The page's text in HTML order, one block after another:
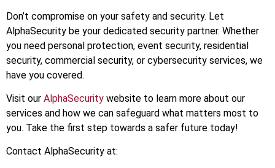
Don’t compromise on your safety and security. Let
AlphaSecurity be your dedicated security partner. Whether
you need personal protection, event security, residential
security, commercial security, or cybersecurity services, we
have you covered.
Visit our AlphaSecurity website to learn more about our
services and how we can safeguard what matters most to
you. Take the first step towards a safer future today!
Contact AlphaSecurity at: